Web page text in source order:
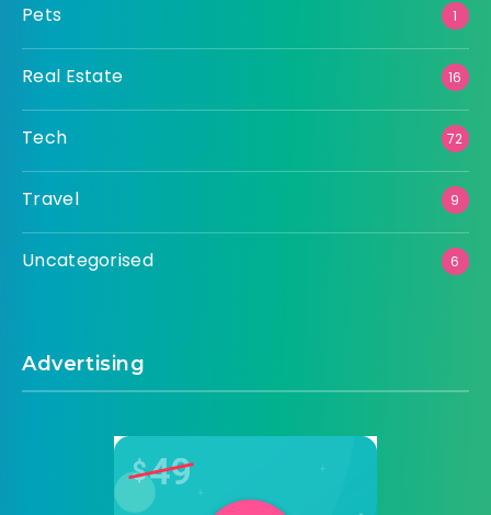
Pets 1
Real Estate 16
Tech 72
Travel 9
Uncategorised 6
Advertising